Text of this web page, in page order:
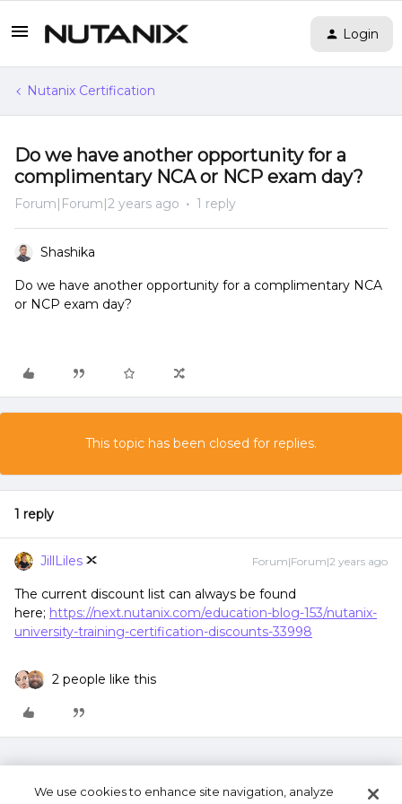
Login
Nutanix Certification
Do we have another opportunity for a
complimentary NCA or NCP exam day?
Forum|Forum|2 years ago 1 reply
Shashika
Do we have another opportunity for a complimentary NCA
or NCP exam day?
This topic has been closed for replies.
1 reply
JillLiles Forum|Forum|2 years ago
The current discount list can always be found
here; https://next.nutanix.com/education-blog-153/nutanix-
university-training-certification-discounts-33998
2 people like this
We use cookies to enhance site navigation, analyze